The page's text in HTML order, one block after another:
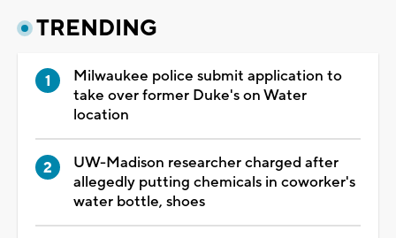
TRENDING
Milwaukee police submit application to
take over former Duke's on Water
location
UW-Madison researcher charged after
allegedly putting chemicals in coworker's
water bottle, shoes